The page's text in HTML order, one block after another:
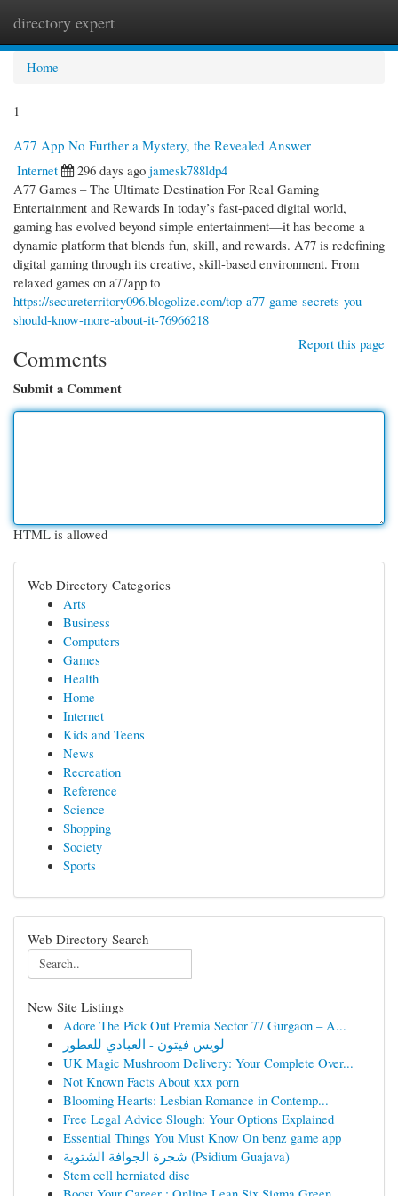
directory expert
Home
1
A77 App No Further a Mystery, the Revealed Answer
Internet
296 days ago jamesk788ldp4
A77 Games – The Ultimate Destination For Real Gaming
Entertainment and Rewards In today’s fast-paced digital world,
gaming has evolved beyond simple entertainment—it has become a
dynamic platform that blends fun, skill, and rewards. A77 is redefining
digital gaming through its creative, skill-based environment. From
relaxed games on a77app to
https://secureterritory096.blogolize.com/top-a77-game-secrets-you-
should-know-more-about-it-76966218
Report this page
Comments
Submit a Comment
HTML is allowed
Web Directory Categories
Arts
Business
Computers
Games
Health
Home
Internet
Kids and Teens
News
Recreation
Reference
Science
Shopping
Society
Sports
Web Directory Search
New Site Listings
Adore The Pick Out Premia Sector 77 Gurgaon – A...
لويس فيتون - العبادي للعطور
UK Magic Mushroom Delivery: Your Complete Over...
Not Known Facts About xxx porn
Blooming Hearts: Lesbian Romance in Contemp...
Free Legal Advice Slough: Your Options Explained
Essential Things You Must Know On benz game app
شجرة الجوافة الشتوية (Psidium Guajava)
Stem cell herniated disc